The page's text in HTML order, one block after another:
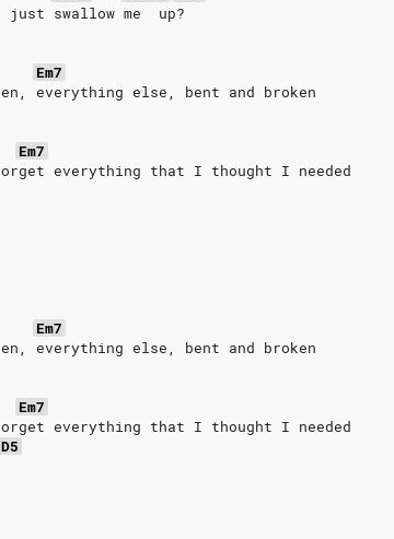
swallow me  up?
Em7
everything else, bent and broken
Em7
everything that I thought I needed
Em7
everything else, bent and broken
Em7
everything that I thought I needed
D5